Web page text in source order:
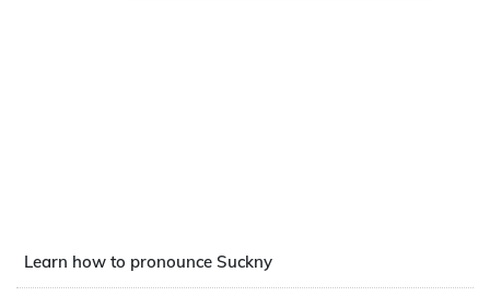
Learn how to pronounce Suckny